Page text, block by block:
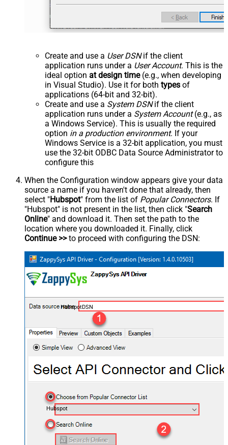
Create and use a User DSNif the client
application runs under a User Account. This is the
ideal option at design time(e.g., when developing
in Visual Studio). Use it for both types of
applications (64-bit and 32-bit).
Create and use a System DSNif the client
application runs under a System Account(e.g., as
a Windows Service). This is usually the required
option in a production environment. If your
Windows Service is a 32-bit application, you must
use the 32-bit ODBC Data Source Administrator to
configure this
When the Configuration window appears give your data
source a name if you haven't done that already, then
select "Hubspot" from the list of Popular Connectors. If
"Hubspot" is not present in the list, then click "Search
Online" and download it. Then set the path to the
location where you downloaded it. Finally, click
Continue >>to proceed with configuring the DSN:
HubspotDSN
Hubspot